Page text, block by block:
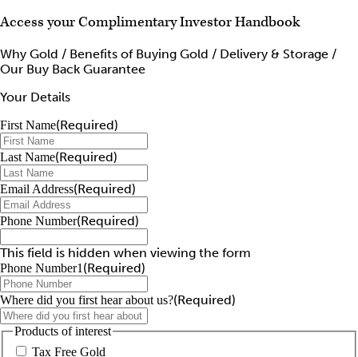
Access your Complimentary Investor Handbook
Why Gold / Benefits of Buying Gold / Delivery & Storage /
Our Buy Back Guarantee
Your Details
First Name(Required)
Last Name(Required)
Email Address(Required)
Phone Number(Required)
This field is hidden when viewing the form
Phone Number1 (Required)
Where did you first hear about us?(Required)
Products of interest
Tax Free Gold